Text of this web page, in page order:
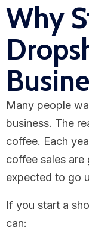
Why
Many people
business. The
coffee. Each
coffee sales
expected to go
If you start a
can: